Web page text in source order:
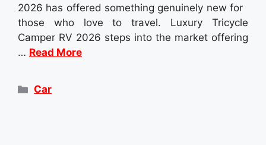
2026 has offered something genuinely new for
those who love to travel. Luxury Tricycle
Camper RV 2026 steps into the market offering
… Read More
Categories
Car